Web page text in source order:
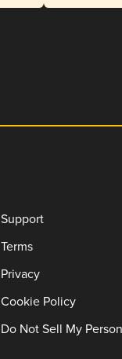
Support
Terms
Privacy
Cookie Policy
Do Not Sell My